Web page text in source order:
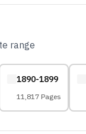
range
1890-1899
11,817 Pages